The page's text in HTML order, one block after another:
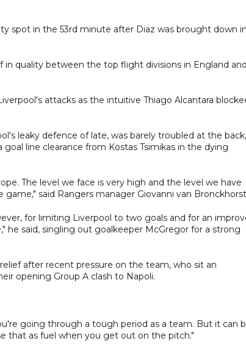
spot in the 53rd minute after Diaz was brought down in
quality between the top flight divisions in England and
attacks as the intuitive Thiago Alcantara
leaky defence of late, was barely troubled at the back,
line clearance from Kostas Tsimikas in the dying
The level we face is very high and the level we have
said Rangers manager Giovanni van
for limiting Liverpool to two goals and for an
he said, singling out goalkeeper McGregor for a strong
after recent pressure on the team, who sit an
opening Group A clash to Napoli.
going through a tough period as a team. But it can
that as fuel when you get out on the pitch."